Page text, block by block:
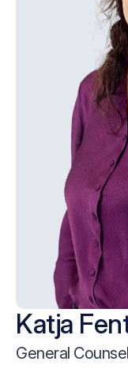
Katja
General Counsel